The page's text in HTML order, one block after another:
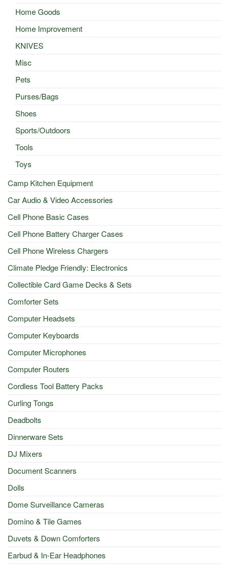
Home Goods
Home Improvement
KNIVES
Misc
Pets
Purses/Bags
Shoes
Sports/Outdoors
Tools
Toys
Camp Kitchen Equipment
Car Audio & Video Accessories
Cell Phone Basic Cases
Cell Phone Battery Charger Cases
Cell Phone Wireless Chargers
Climate Pledge Friendly: Electronics
Collectible Card Game Decks & Sets
Comforter Sets
Computer Headsets
Computer Keyboards
Computer Microphones
Computer Routers
Cordless Tool Battery Packs
Curling Tongs
Deadbolts
Dinnerware Sets
DJ Mixers
Document Scanners
Dolls
Dome Surveillance Cameras
Domino & Tile Games
Duvets & Down Comforters
Earbud & In-Ear Headphones